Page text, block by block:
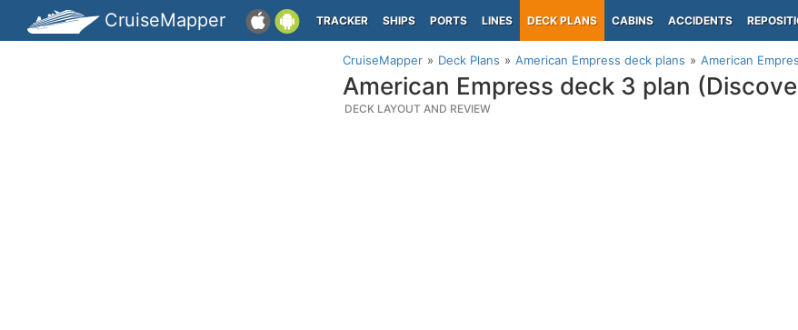
CruiseMapper TRACKER SHIPS PORTS LINES DECK PLANS CABINS ACCIDENTS
CruiseMapper Deck Plans American Empress deck plans American
American Empress deck 3 plan
DECK LAYOUT AND REVIEW